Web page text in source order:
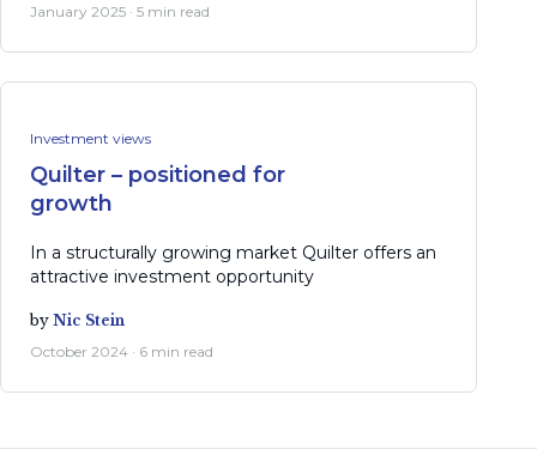
January 2025 · 5 min read
Investment views
Quilter – positioned for
growth
In a structurally growing market Quilter offers an
attractive investment opportunity
by Nic Stein
October 2024 · 6 min read